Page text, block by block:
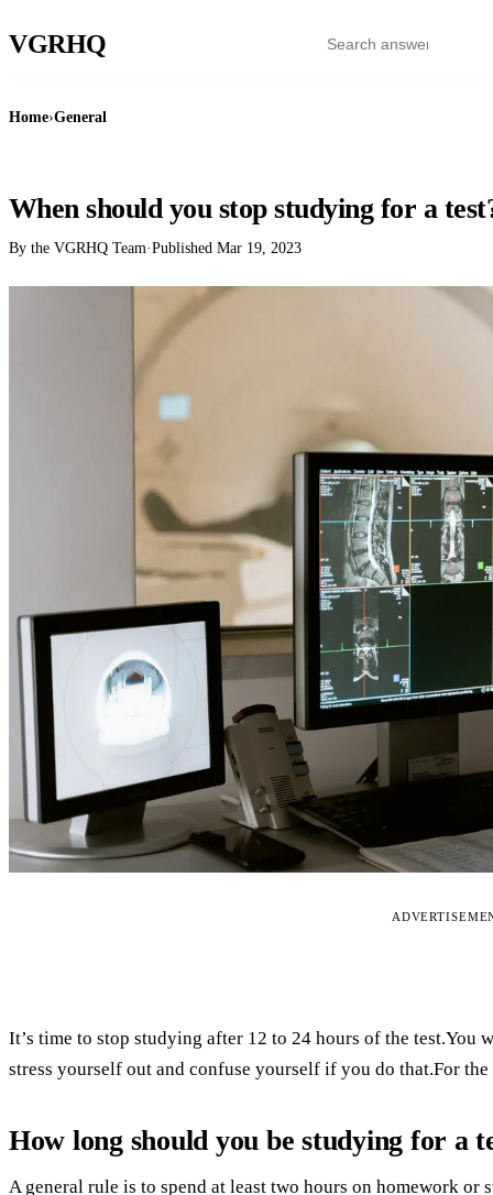
VGRHQ
Home›General
When should you stop studying for a
By the VGRHQ Team·Published Mar 19, 2023
It’s time to stop studying after 12 to 24 hours of the test.You
stress yourself out and confuse yourself if you do that.For
How long should you be studying for a
A general rule is to spend at least two hours on homework